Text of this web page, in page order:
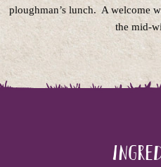
ploughman’s lunch. A welcome
the mid-